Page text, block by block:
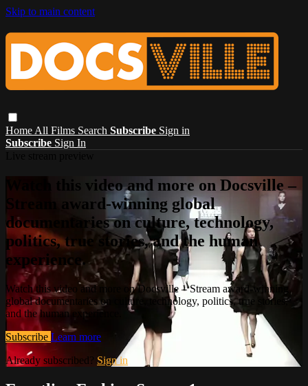
Skip to main content
Home All Films Search Subscribe Sign in
Subscribe Sign In
Watch this video and more on Docsville –
Stream award-winning global
documentaries on culture, technology,
politics, true stories, and the human
experience.
Watch this video and more on Docsville – Stream award-winning
global documentaries on culture, technology, politics, true stories,
and the human experience.
Subscribe Learn more
Already subscribed? Sign in